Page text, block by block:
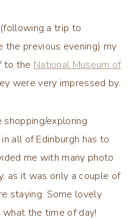
a trip to
the previous evening) my
to the National Museum of
were very impressed by.
exploring
all of Edinburgh has to
me with many photo
as it was only a couple of
staying. Some lovely
the time of day!